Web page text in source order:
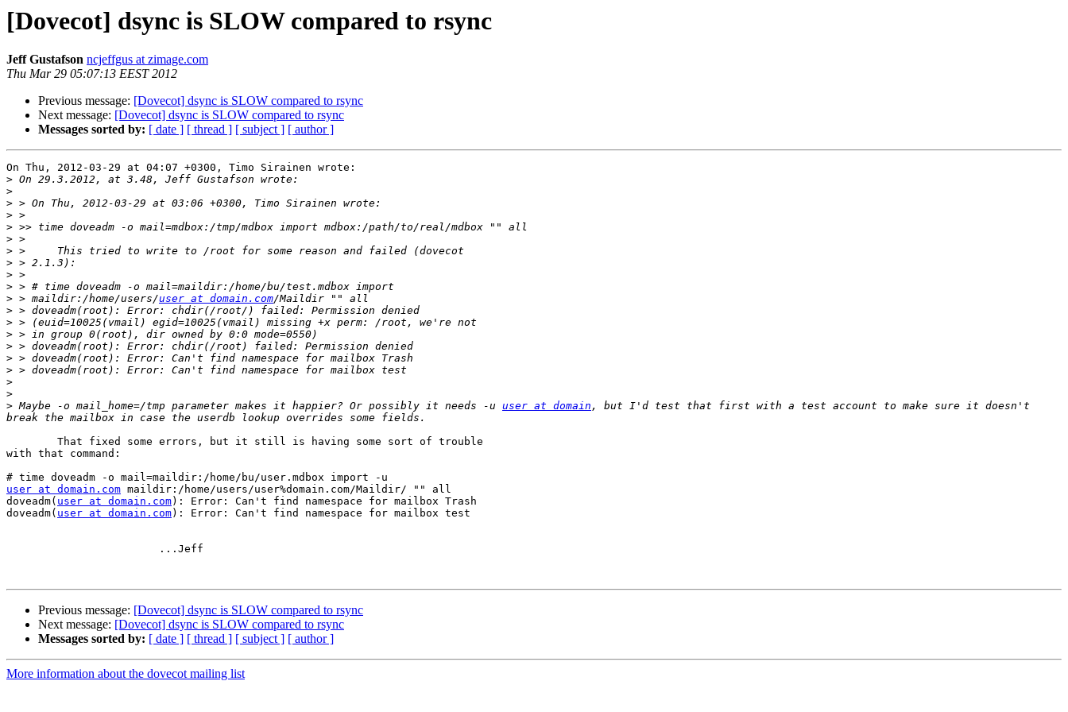
[Dovecot] dsync is SLOW compared to rsync
Jeff Gustafson ncjeffgus at zimage.com
Thu Mar 29 05:07:13 EEST 2012
Previous message: [Dovecot] dsync is SLOW compared to rsync
Next message: [Dovecot] dsync is SLOW compared to rsync
Messages sorted by: [ date ] [ thread ] [ subject ] [ author ]
On Thu, 2012-03-29 at 04:07 +0300, Timo Sirainen wrote:
>
>
>
>
>
>
>
>
>
>
> > maildir:/home/users/user at domain.com
>
>
>
>
>
>
>
>
> Maybe -o mail_home=/tmp parameter makes it happier? Or possibly it needs -u user at domain , but I'd test that first with a test account to make sure it doesn't
with that command:
user at domain.com maildir:/home/users/user%domain.com/Maildir/ "" all
doveadm( user at domain.com): Error: Can't find namespace for mailbox Trash
doveadm( user at domain.com): Error: Can't find namespace for mailbox test
Previous message: [Dovecot] dsync is SLOW compared to rsync
Next message: [Dovecot] dsync is SLOW compared to rsync
Messages sorted by: [ date ] [ thread ] [ subject ] [ author ]
More information about the dovecot mailing list